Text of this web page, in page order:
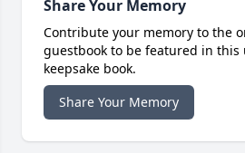
Share Your Memory
Contribute your memory to the
guestbook to be featured in this
keepsake book.
Share Your Memory